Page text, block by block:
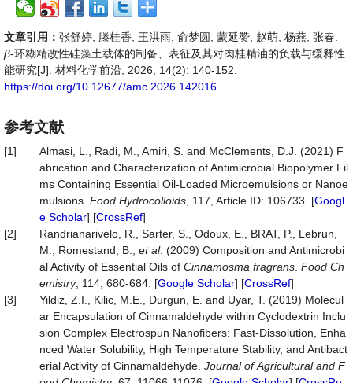
文章引用： 张舒婷, 滕桂香, 王洪雨, 俞梦圆, 蒙延赞, 赵萌, 杨燕, 张春.
β-环糊精改性硅藻土载体的制备、表征及其对肉桂精油的负载与缓释性
能研究[J]. 材料化学前沿, 2026, 14(2): 140-152.
https://doi.org/10.12677/amc.2026.142016
参考文献
[1]
Almasi, L., Radi, M., Amiri, S. and McClements, D.J. (2021) F
abrication and Characterization of Antimicrobial Biopolymer Fil
ms Containing Essential Oil-Loaded Microemulsions or Nanoe
mulsions. Food Hydrocolloids , 117, Article ID: 106733. [Googl
e Scholar] [CrossRef]
[2]
Randrianarivelo, R., Sarter, S., Odoux, E., BRAT, P., Lebrun,
M., Romestand, B., et al. (2009) Composition and Antimicrobi
al Activity of Essential Oils of Cinnamosma fragrans Food Ch
emistry, 114, 680-684. [Google Scholar] [CrossRef]
[3]
Yildiz, Z.I., Kilic, M.E., Durgun, E. and Uyar, T. (2019) Molecul
ar Encapsulation of Cinnamaldehyde within Cyclodextrin Inclu
sion Complex Electrospun Nanofibers: Fast-Dissolution, Enha
nced Water Solubility, High Temperature Stability, and Antibact
erial Activity of Cinnamaldehyde. Journal of Agricultural and F